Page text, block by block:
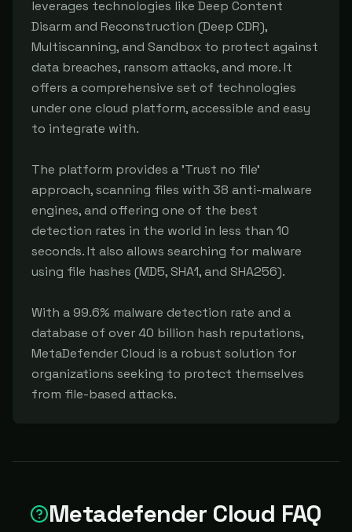
leverages technologies like Deep Content
Disarm and Reconstruction (Deep CDR),
Multiscanning, and Sandbox to protect against
data breaches, ransom attacks, and more. It
offers a comprehensive set of technologies
under one cloud platform, accessible and easy
to integrate with.
The platform provides a 'Trust no file'
approach, scanning files with 38 anti-malware
engines, and offering one of the best
detection rates in the world in less than 10
seconds. It also allows searching for malware
using file hashes (MD5, SHA1, and SHA256).
With a 99.6% malware detection rate and a
database of over 40 billion hash reputations,
MetaDefender Cloud is a robust solution for
organizations seeking to protect themselves
from file-based attacks.
Metadefender Cloud FAQ